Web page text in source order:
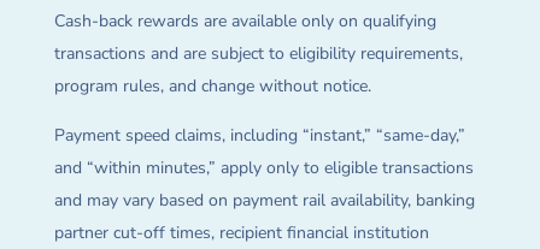
Cash-back rewards are available only on qualifying
transactions and are subject to eligibility requirements,
program rules, and change without notice.
Payment speed claims, including “instant,” “same-day,”
and “within minutes,” apply only to eligible transactions
and may vary based on payment rail availability, banking
partner cut-off times, recipient financial institution